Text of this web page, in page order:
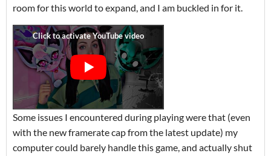
room for this world to expand, and I am buckled in for it.
Some issues I encountered during playing were that (even
with the new framerate cap from the latest update) my
computer could barely handle this game, and actually shut